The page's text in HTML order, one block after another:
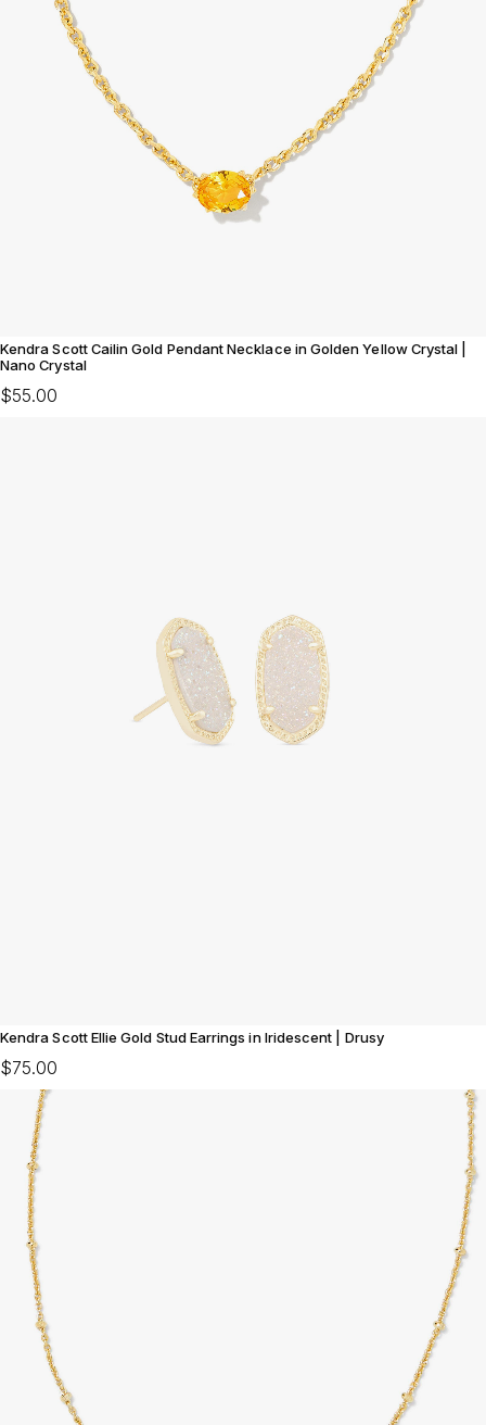
Kendra Scott Cailin Gold Pendant Necklace in Golden Yellow Crystal |
Nano Crystal
$55.00
Kendra Scott Ellie Gold Stud Earrings in Iridescent | Drusy
$75.00